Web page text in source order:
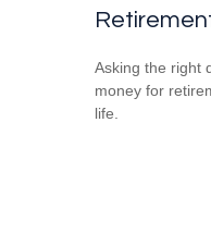
Asking the right
money for
life.